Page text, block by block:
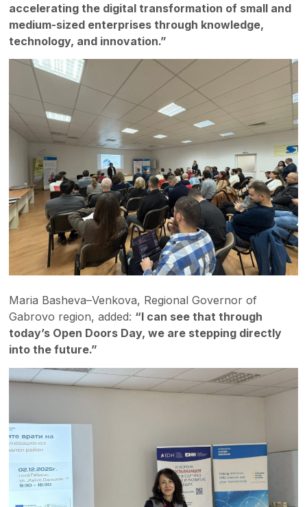
accelerating the digital transformation of small and
medium-sized enterprises through knowledge,
technology, and innovation.”
Maria Basheva–Venkova, Regional Governor of
Gabrovo region, added: “I can see that through
today’s Open Doors Day, we are stepping directly
into the future.”